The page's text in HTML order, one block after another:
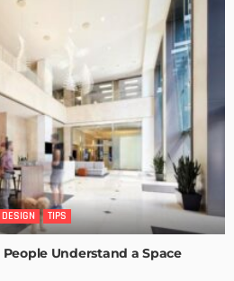
TIPS
Understand a Space